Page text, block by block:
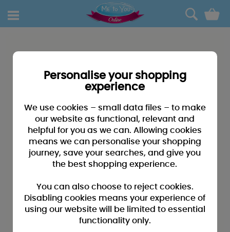
0
Personalise your shopping
experience
We use cookies – small data files – to make
our website as functional, relevant and
helpful for you as we can. Allowing cookies
means we can personalise your shopping
journey, save your searches, and give you
the best shopping experience.
You can also choose to reject cookies.
Disabling cookies means your experience of
using our website will be limited to essential
functionality only.